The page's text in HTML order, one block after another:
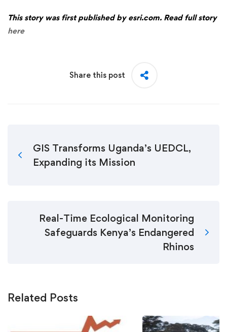
This story was first published by esri.com. Read full story
here
Share this post
GIS Transforms Uganda’s UEDCL,
Expanding its Mission
Real-Time Ecological Monitoring
Safeguards Kenya’s Endangered
Rhinos
Related Posts